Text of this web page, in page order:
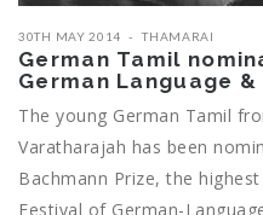
30TH MAY 2014 THAMARAI
German Tamil
German Language
The young German Tamil
Varatharajah has been
Bachmann Prize, the
Festival of German-